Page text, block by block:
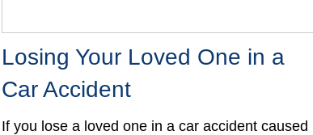
Losing Your Loved One in a Car
Accident
If you lose a loved one in a car accident caused by